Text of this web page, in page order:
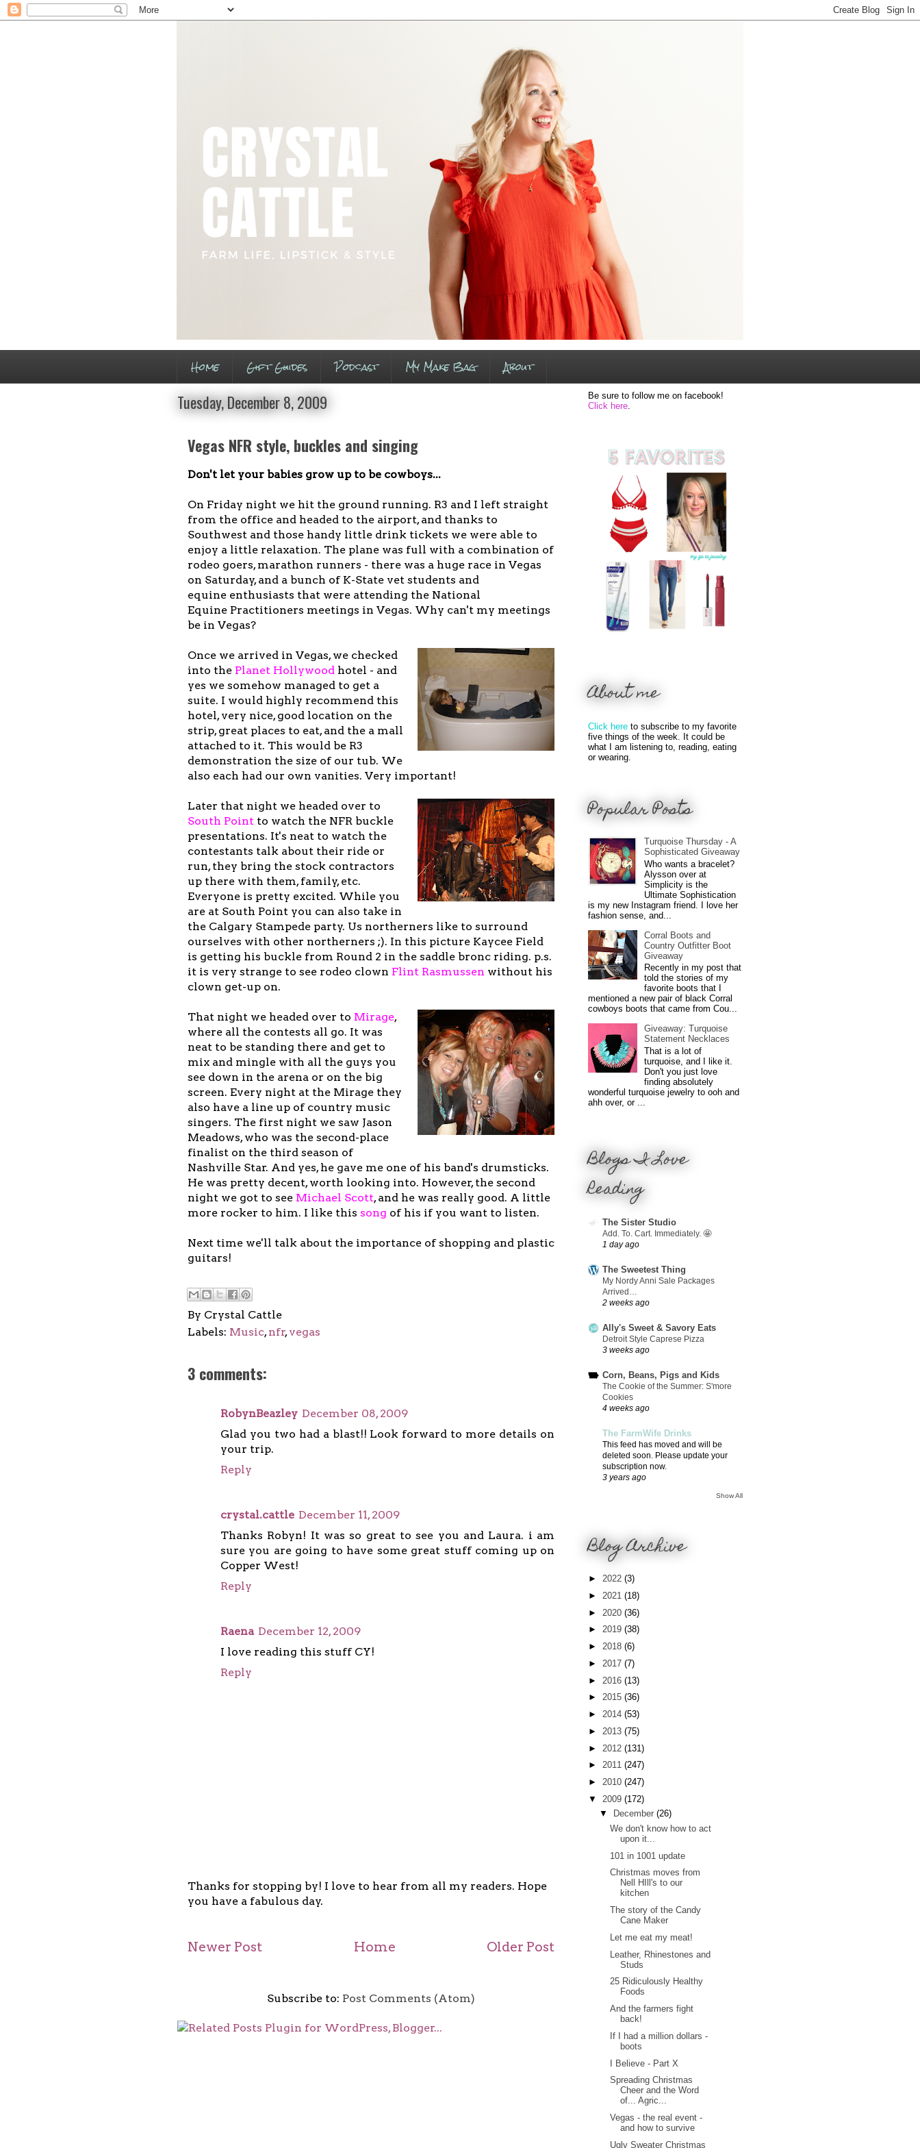
Home Gift Guides Podcast My Make Bag About
Tuesday, December 8, 2009
Vegas NFR style, buckles and singing
Don't let your babies grow up to be cowboys...
On Friday night we hit the ground running. R3 and I left straight
from the office and headed to the airport, and thanks to
Southwest and those handy little drink tickets we were able to
enjoy a little relaxation. The plane was full with a combination of
rodeo goers, marathon runners - there was a huge race in Vegas
on Saturday, and a bunch of K-State vet students and
equine enthusiasts that were attending the National
Equine Practitioners meetings in Vegas. Why can't my meetings
be in Vegas?
Once we arrived in Vegas, we checked
into the Planet Hollywood hotel - and
yes we somehow managed to get a
suite. I would highly recommend this
hotel, very nice, good location on the
strip, great places to eat, and the a mall
attached to it. This would be R3
demonstration the size of our tub. We
also each had our own vanities. Very important!
Later that night we headed over to
South Point to watch the NFR buckle
presentations. It's neat to watch the
contestants talk about their ride or
run, they bring the stock contractors
up there with them, family, etc.
Everyone is pretty excited. While you
are at South Point you can also take in
the Calgary Stampede party. Us northerners like to surround
ourselves with other northerners ;). In this picture Kaycee Field
is getting his buckle from Round 2 in the saddle bronc riding. p.s.
it is very strange to see rodeo clown Flint Rasmussen without his
clown get-up on.
That night we headed over to Mirage,
where all the contests all go. It was
neat to be standing there and get to
mix and mingle with all the guys you
see down in the arena or on the big
screen. Every night at the Mirage they
also have a line up of country music
singers. The first night we saw Jason
Meadows, who was the second-place
finalist on the third season of
Nashville Star. And yes, he gave me one of his band's drumsticks.
He was pretty decent, worth looking into. However, the second
night we got to see Michael Scott, and he was really good. A little
more rocker to him. I like this song of his if you want to listen.
Next time we'll talk about the importance of shopping and plastic
guitars!
By Crystal Cattle
Labels: Music,nfr,vegas
3 comments:
RobynBeazley December 08, 2009
Glad you two had a blast!! Look forward to more details on
your trip.
Reply
crystal.cattle December 11, 2009
Thanks Robyn! It was so great to see you and Laura. i am
sure you are going to have some great stuff coming up on
Copper West!
Reply
Raena December 12, 2009
I love reading this stuff CY!
Reply
Thanks for stopping by! I love to hear from all my readers. Hope
you have a fabulous day.
Newer Post Older Post
Home
Subscribe to: Post Comments (Atom)
Be sure to follow me on facebook!
Click here
About me
Click here to subscribe to my favorite
five things of the week. It could be
what I am listening to, reading, eating
or wearing.
Popular Posts
Turquoise Thursday - A
Sophisticated Giveaway
Who wants a bracelet?
Alysson over at
Simplicity is the
Ultimate Sophistication
is my new Instagram friend. I love her
fashion sense, and...
Corral Boots and
Country Outfitter Boot
Giveaway
Recently in my post that
told the stories of my
favorite boots that I
mentioned a new pair of black Corral
cowboys boots that came from Cou...
Giveaway: Turquoise
Statement Necklaces
That is a lot of
turquoise, and I like it.
Don't you just love
finding absolutely
wonderful turquoise jewelry to ooh and
ahh over, or ...
Blogs I Love
Reading
The Sister Studio
Add. To. Cart. Immediately. 🤩
1 day ago
The Sweetest Thing
My Nordy Anni Sale Packages
Arrived…
2 weeks ago
Ally's Sweet & Savory Eats
Detroit Style Caprese Pizza
3 weeks ago
Corn, Beans, Pigs and Kids
The Cookie of the Summer: S'more
Cookies
4 weeks ago
The FarmWife Drinks
This feed has moved and will be
deleted soon. Please update your
subscription now.
3 years ago
Show All
Blog Archive
► 2022 (3)
► 2021 (18)
► 2020 (36)
► 2019 (38)
► 2018 (6)
► 2017 (7)
► 2016 (13)
► 2015 (36)
► 2014 (53)
► 2013 (75)
► 2012 (131)
► 2011 (247)
► 2010 (247)
▼ 2009 (172)
▼
December (26)
We don't know how to act
upon it...
101 in 1001 update
Christmas moves from
Nell HIll's to our
kitchen
The story of the Candy
Cane Maker
Let me eat my meat!
Leather, Rhinestones and
Studs
25 Ridiculously Healthy
Foods
And the farmers fight
back!
If I had a million dollars -
boots
I Believe - Part X
Spreading Christmas
Cheer and the Word
of... Agric...
Vegas - the real event -
and how to survive
Ugly Sweater Christmas